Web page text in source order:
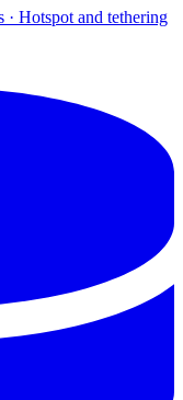
Hotspot and tethering